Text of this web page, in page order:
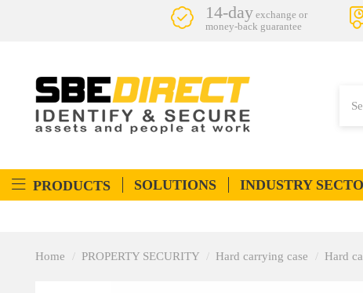
14-day exchange or
money-back guarantee
PRODUCTS SOLUTIONS INDUSTRY
Home PROPERTY SECURITY Hard carrying case Hard